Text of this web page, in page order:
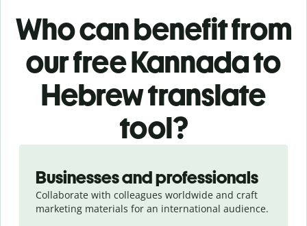
Who can benefit from
our free Kannada to
Hebrew translate
tool?
Businesses and professionals
Collaborate with colleagues worldwide and craft
marketing materials for an international audience.